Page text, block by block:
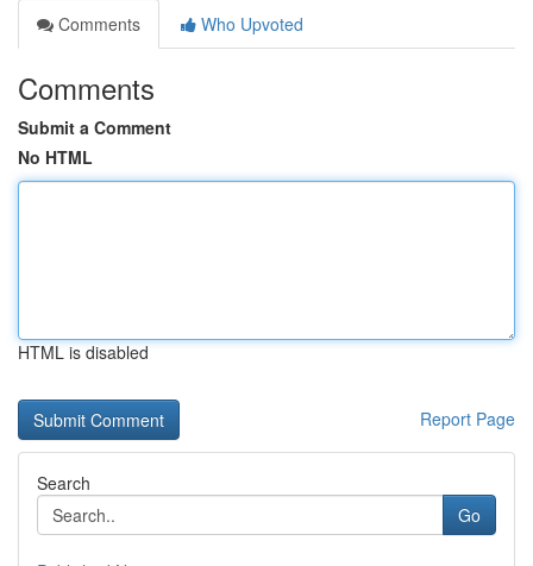
Comments
Who Upvoted
Comments
Submit a Comment
No HTML
HTML is disabled
Report Page
Search
Go